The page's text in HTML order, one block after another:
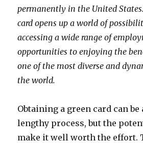
permanently in the United
card opens up a world of
accessing a wide range of
opportunities to enjoying the
one of the most diverse and
the world.
Obtaining a green card can
lengthy process, but the
make it well worth the effort.